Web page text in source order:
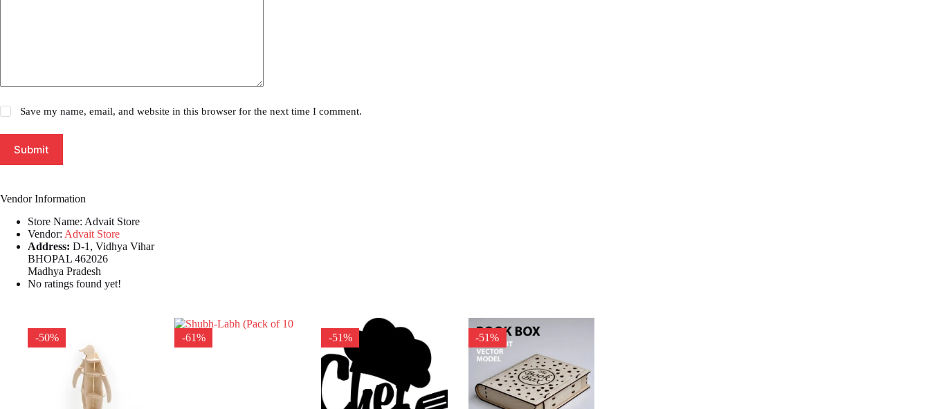
Save my name, email, and website in this browser for the next time I comment.
Submit
Vendor Information
Store Name: Advait Store
Vendor: Advait Store
Address: D-1, Vidhya Vihar
BHOPAL 462026
Madhya Pradesh
No ratings found yet!
-50% -61% -51% -51%